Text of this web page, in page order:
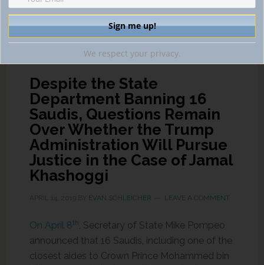
INTERNATIONAL EVIDENCE GATHERING,INTERNATIONAL
HUMAN RIGHTS AND MAGNITSKY ACT,INTERPOL
Despite the State
Department Banning 16
Saudis, Questions Remain
Over Whether the Trump
Administration Will Pursue
Justice in the Case of Jamal
Khashoggi
EVAN SCHLEICHER LEAVE A COMMENT
On April 8th, Secretary of State Mike Pompeo
announced that 16 Saudis, including one of the
closest aides to Crown Prince Mohammed bin
We respect your privacy.